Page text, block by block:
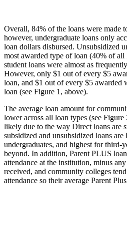
Overall, 84% of the loans were made
however, undergraduate loans only
loan dollars disbursed. Unsubsidized
most awarded type of loan (40% of
student loans were almost as
However, only $1 out of every $5
loan, and $1 out of every $5 awarded
loan (see Figure 1, above).
The average loan amount for
lower across all loan types (see
likely due to the way Direct loans are
subsidized and unsubsidized loans
undergraduates, and highest for third-
beyond. In addition, Parent PLUS
attendance at the institution, minus
received, and community colleges
attendance so their average Parent